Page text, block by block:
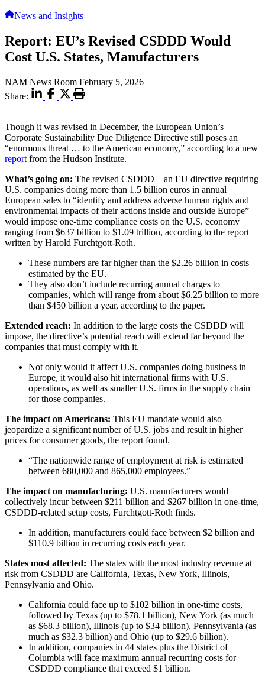
News and Insights
Report: EU’s Revised CSDDD Would
Cost U.S. States, Manufacturers
NAM News Room February 5, 2026
Share:
Though it was revised in December, the European Union’s
Corporate Sustainability Due Diligence Directive still poses an
“enormous threat … to the American economy,” according to a new
report from the Hudson Institute.
What’s going on: The revised CSDDD—an EU directive requiring
U.S. companies doing more than 1.5 billion euros in annual
European sales to “identify and address adverse human rights and
environmental impacts of their actions inside and outside Europe”—
would impose one-time compliance costs on the U.S. economy
ranging from $637 billion to $1.09 trillion, according to the report
written by Harold Furchtgott-Roth.
These numbers are far higher than the $2.26 billion in costs
estimated by the EU.
They also don’t include recurring annual charges to
companies, which will range from about $6.25 billion to more
than $450 billion a year, according to the paper.
Extended reach: In addition to the large costs the CSDDD will
impose, the directive’s potential reach will extend far beyond the
companies that must comply with it.
Not only would it affect U.S. companies doing business in
Europe, it would also hit international firms with U.S.
operations, as well as smaller U.S. firms in the supply chain
for those companies.
The impact on Americans: This EU mandate would also
jeopardize a significant number of U.S. jobs and result in higher
prices for consumer goods, the report found.
“The nationwide range of employment at risk is estimated
between 680,000 and 865,000 employees.”
The impact on manufacturing: U.S. manufacturers would
collectively incur between $211 billion and $267 billion in one-time,
CSDDD-related setup costs, Furchtgott-Roth finds.
In addition, manufacturers could face between $2 billion and
$110.9 billion in recurring costs each year.
States most affected: The states with the most industry revenue at
risk from CSDDD are California, Texas, New York, Illinois,
Pennsylvania and Ohio.
California could face up to $102 billion in one-time costs,
followed by Texas (up to $78.1 billion), New York (as much
as $68.3 billion), Illinois (up to $34 billion), Pennsylvania (as
much as $32.3 billion) and Ohio (up to $29.6 billion).
In addition, companies in 44 states plus the District of
Columbia will face maximum annual recurring costs for
CSDDD compliance that exceed $1 billion.